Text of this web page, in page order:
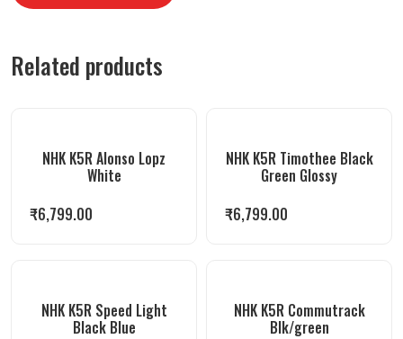
Related products
NHK K5R Alonso Lopz
White
₹6,799.00
NHK K5R Timothee Black
Green Glossy
₹6,799.00
NHK K5R Speed Light
Black Blue
NHK K5R Commutrack
Blk/green